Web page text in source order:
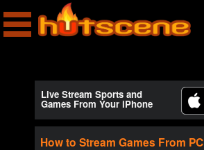
Live Stream Sports and
Games From Your iPhone
How to Stream Games From PC